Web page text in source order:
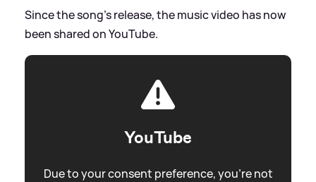
Since the song's release, the music video has now
been shared on YouTube.
YouTube
Due to your consent preference, you're not